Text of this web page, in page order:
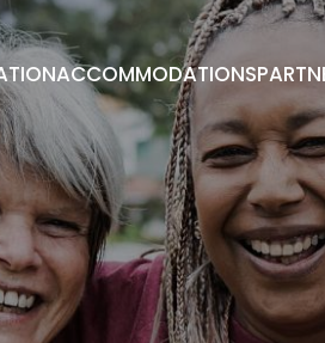
ACCOMMODATIONS
PARK CITY ACTIVITIES
BOOK A ROOM